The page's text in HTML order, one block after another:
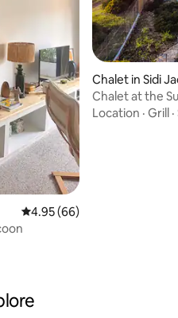
4.95 out of 5 average rating,
4.95 (66)
Chalet in Sidi
Chalet at the
Hammamet
Location · Grill ·